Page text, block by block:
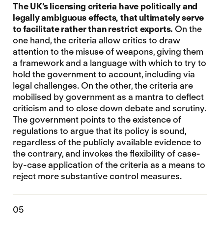
The UK’s licensing criteria have politically and
legally ambiguous effects, that ultimately serve
to facilitate rather than restrict exports.On the
one hand, the criteria allow critics to draw
attention to the misuse of weapons, giving them
a framework and a language with which to try to
hold the government to account, including via
legal challenges. On the other, the criteria are
mobilised by government as a mantra to deflect
criticism and to close down debate and scrutiny.
The government points to the existence of
regulations to argue that its policy is sound,
regardless of the publicly available evidence to
the contrary, and invokes the flexibility of case-
by-case application of the criteria as a means to
reject more substantive control measures.
05